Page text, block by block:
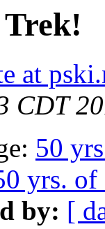
at
CDT
50
yrs. of
by: [